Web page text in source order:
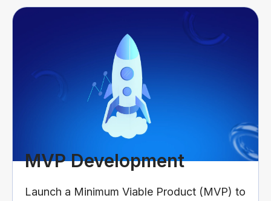
MVP Development
Launch a Minimum Viable Product (MVP) to